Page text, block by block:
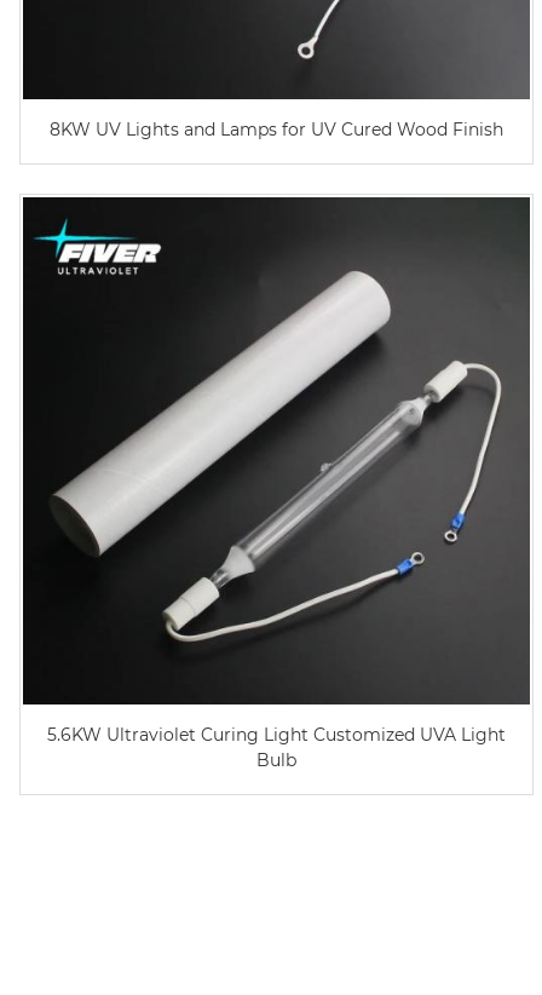
8KW UV Lights and Lamps for UV Cured Wood Finish
5.6KW Ultraviolet Curing Light Customized UVA Light
Bulb